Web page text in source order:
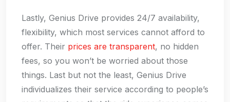
Lastly, Genius Drive provides 24/7 availability,
flexibility, which most services cannot afford to
offer. Their prices are transparent, no hidden
fees, so you won’t be worried about those
things. Last but not the least, Genius Drive
individualizes their service according to people’s